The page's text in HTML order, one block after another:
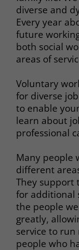
diverse and
Every year
future
both social
areas of
Voluntary
for diverse
to enable
learn about
professional
Many people
different
They support
for additional
the people
greatly,
service to
people who